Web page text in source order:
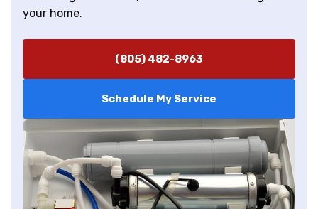
your home.
(805) 482-8963
Schedule My Service